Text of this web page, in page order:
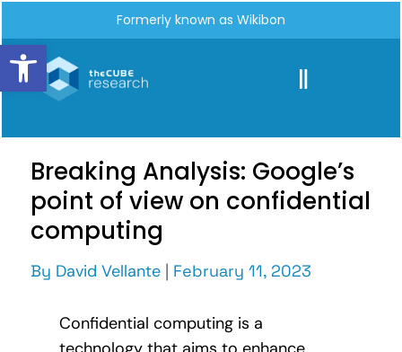
Open toolbar
Formerly known as Wikibon
Breaking Analysis: Google’s
point of view on confidential
computing
By David Vellante | February 11, 2023
Confidential computing is a